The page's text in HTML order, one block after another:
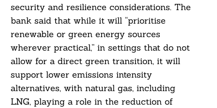
security and resilience considerations. The
bank said that while it will “prioritise
renewable or green energy sources
wherever practical,” in settings that do not
allow for a direct green transition, it will
support lower emissions intensity
alternatives, with natural gas, including
LNG, playing a role in the reduction of
Search
For: